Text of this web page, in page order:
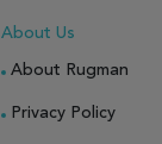
About Us
About Rugman
Privacy Policy